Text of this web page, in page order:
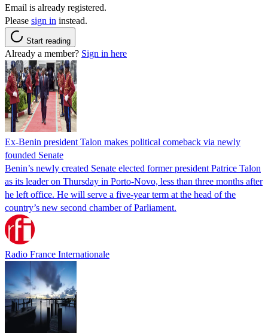
Email is already registered.
Please sign in instead.
Start reading
Already a member? Sign in here
Ex-Benin president Talon makes political comeback via newly
founded Senate
Benin’s newly created Senate elected former president Patrice Talon
as its leader on Thursday in Porto-Novo, less than three months after
he left office. He will serve a five-year term at the head of the
country’s new second chamber of Parliament.
Radio France Internationale